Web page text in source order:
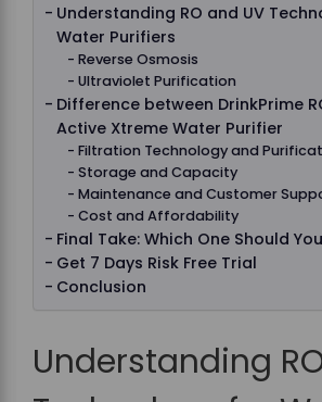
Understanding RO and UV
Water Purifiers
Reverse Osmosis
Ultraviolet Purification
Difference between DrinkPrime
Active Xtreme Water Purifier
Filtration Technology and
Storage and Capacity
Maintenance and Customer
Cost and Affordability
Final Take: Which One Should
Get 7 Days Risk Free Trial
Conclusion
Understanding